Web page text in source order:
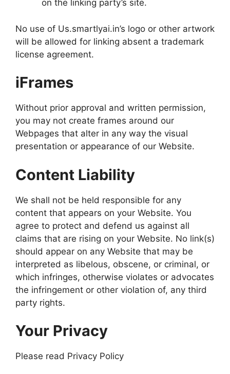
on the linking party’s site.
No use of Us.smartlyai.in’s logo or other artwork
will be allowed for linking absent a trademark
license agreement.
iFrames
Without prior approval and written permission,
you may not create frames around our
Webpages that alter in any way the visual
presentation or appearance of our Website.
Content Liability
We shall not be held responsible for any
content that appears on your Website. You
agree to protect and defend us against all
claims that are rising on your Website. No link(s)
should appear on any Website that may be
interpreted as libelous, obscene, or criminal, or
which infringes, otherwise violates or advocates
the infringement or other violation of, any third
party rights.
Your Privacy
Please read Privacy Policy